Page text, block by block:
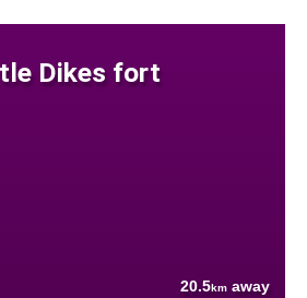
Dikes fort
20.5km away